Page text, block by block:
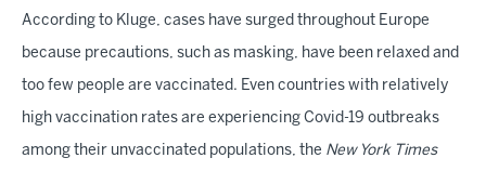
According to Kluge, cases have surged throughout Europe
because precautions, such as masking, have been relaxed and
too few people are vaccinated. Even countries with relatively
high vaccination rates are experiencing Covid-19 outbreaks
among their unvaccinated populations, the New York Times